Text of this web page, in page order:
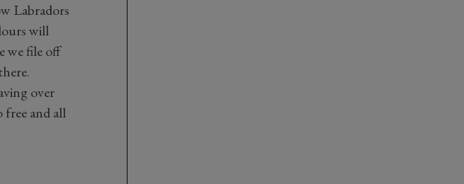
Labradors
will
we file off
over
free and all